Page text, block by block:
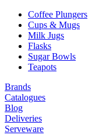
Coffee Plungers
Cups & Mugs
Milk Jugs
Flasks
Sugar Bowls
Teapots
Brands
Catalogues
Blog
Deliveries
Serveware